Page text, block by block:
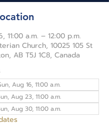
11:00 a.m. – 12:00 p.m.
Church, 10025 105 St
AB T5J 1C8, Canada
Aug 16, 11:00 a.m.
Aug 23, 11:00 a.m.
Aug 30, 11:00 a.m.